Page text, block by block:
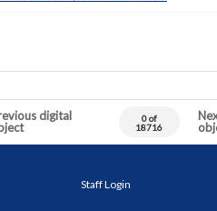
digital
0 of
18716
Staff Login